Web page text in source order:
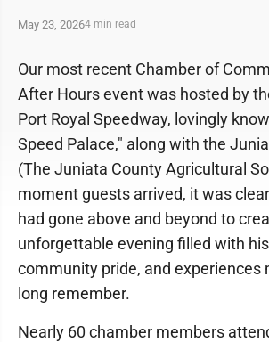
May 23, 20264 min read
Our most recent Chamber of
After Hours event was hosted by
Port Royal Speedway, lovingly
Speed Palace," along with the
(The Juniata County Agricultural
moment guests arrived, it was
had gone above and beyond to
unforgettable evening filled with
community pride, and experiences
long remember.
Nearly 60 chamber members